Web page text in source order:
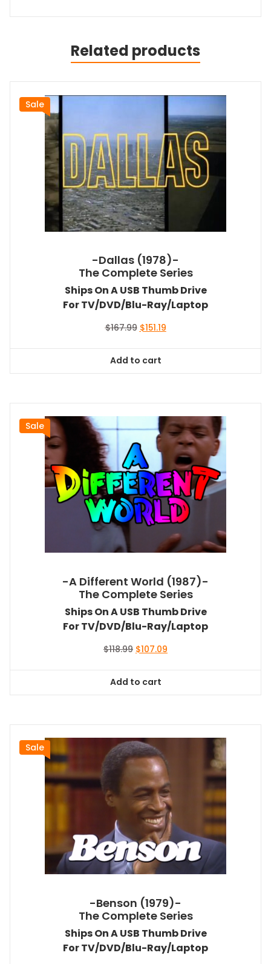
Related products
Sale
-Dallas (1978)-
The Complete Series
Ships On A USB Thumb Drive
For TV/DVD/Blu-Ray/Laptop
$167.99 Original
$167.99.
$151.19Current
Add to cart
Sale
-A Different World (1987)-
The Complete Series
Ships On A USB Thumb Drive
For TV/DVD/Blu-Ray/Laptop
$118.99 Original
$118.99.
$107.09
Add to cart
Sale
-Benson (1979)-
The Complete Series
Ships On A USB Thumb Drive
For TV/DVD/Blu-Ray/Laptop